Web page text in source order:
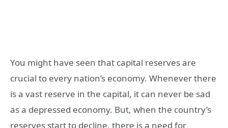
You might have seen that capital reserves are
crucial to every nation’s economy. Whenever there
is a vast reserve in the capital, it can never be sad
as a depressed economy. But, when the country’s
reserves start to decline, there is a need for